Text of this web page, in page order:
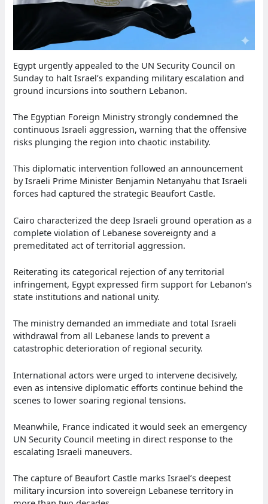
Egypt urgently appealed to the UN Security Council on
Sunday to halt Israel’s expanding military escalation and
ground incursions into southern Lebanon.
The Egyptian Foreign Ministry strongly condemned the
continuous Israeli aggression, warning that the offensive
risks plunging the region into chaotic instability.
This diplomatic intervention followed an announcement
by Israeli Prime Minister Benjamin Netanyahu that Israeli
forces had captured the strategic Beaufort Castle.
Cairo characterized the deep Israeli ground operation as a
complete violation of Lebanese sovereignty and a
premeditated act of territorial aggression.
Reiterating its categorical rejection of any territorial
infringement, Egypt expressed firm support for Lebanon’s
state institutions and national unity.
The ministry demanded an immediate and total Israeli
withdrawal from all Lebanese lands to prevent a
catastrophic deterioration of regional security.
International actors were urged to intervene decisively,
even as intensive diplomatic efforts continue behind the
scenes to lower soaring regional tensions.
Meanwhile, France indicated it would seek an emergency
UN Security Council meeting in direct response to the
escalating Israeli maneuvers.
The capture of Beaufort Castle marks Israel’s deepest
military incursion into sovereign Lebanese territory in